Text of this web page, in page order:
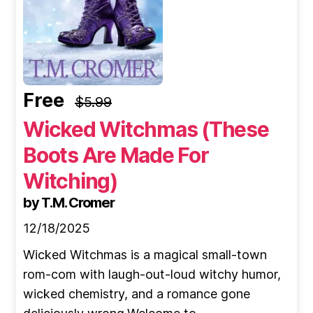
Free $5.99
Wicked Witchmas (These
Boots Are Made For
Witching)
by T.M. Cromer
12/18/2025
Wicked Witchmas is a magical small-town
rom-com with laugh-out-loud witchy humor,
wicked chemistry, and a romance gone